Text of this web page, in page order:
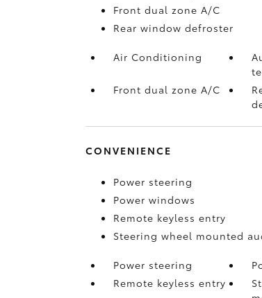
Front dual zone A/C
Rear window defroster
Air Conditioning
Front dual zone A/C
CONVENIENCE
Power steering
Power windows
Remote keyless entry
Steering wheel mounted
Power steering
Remote keyless entry